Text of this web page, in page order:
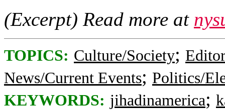
(Excerpt) Read more at
TOPICS: Culture/Society;
News/Current Events; Politics/
KEYWORDS: jihadinamerica;